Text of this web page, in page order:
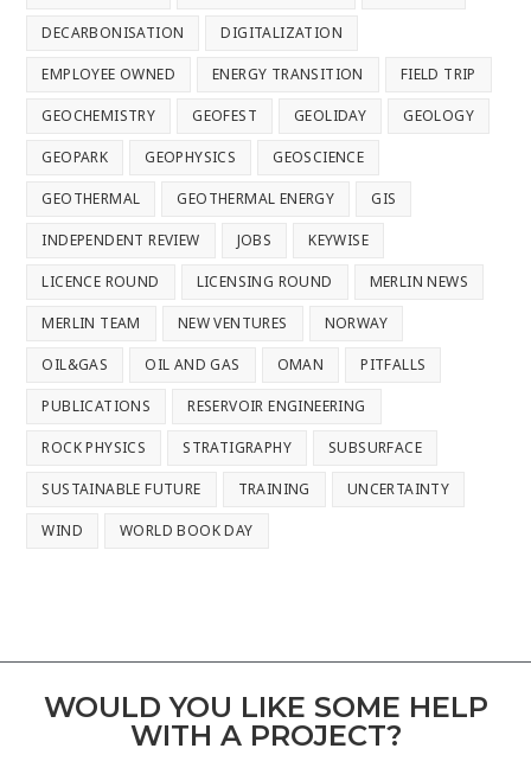
DECARBONISATION DIGITALIZATION
EMPLOYEE OWNED ENERGY TRANSITION FIELD TRIP
GEOCHEMISTRY GEOFEST GEOLIDAY GEOLOGY
GEOPARK GEOPHYSICS GEOSCIENCE
GEOTHERMAL GEOTHERMAL ENERGY GIS
INDEPENDENT REVIEW JOBS KEYWISE
LICENCE ROUND LICENSING ROUND MERLIN NEWS
MERLIN TEAM NEW VENTURES NORWAY
OIL&GAS OIL AND GAS OMAN PITFALLS
PUBLICATIONS RESERVOIR ENGINEERING
ROCK PHYSICS STRATIGRAPHY SUBSURFACE
SUSTAINABLE FUTURE TRAINING UNCERTAINTY
WIND WORLD BOOK DAY
WOULD YOU LIKE SOME HELP
WITH A PROJECT?